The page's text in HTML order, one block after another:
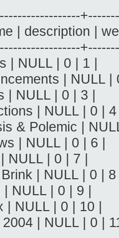
| description |
| NULL | 0 | 1 |
| NULL |
| NULL | 0 | 3 |
| NULL | 0 |
& Polemic |
| NULL | 0 | 6 |
NULL | 0 | 7 |
| NULL | 0 | 8
NULL | 0 | 9 |
| NULL | 0 | 10 |
| NULL | 0 |